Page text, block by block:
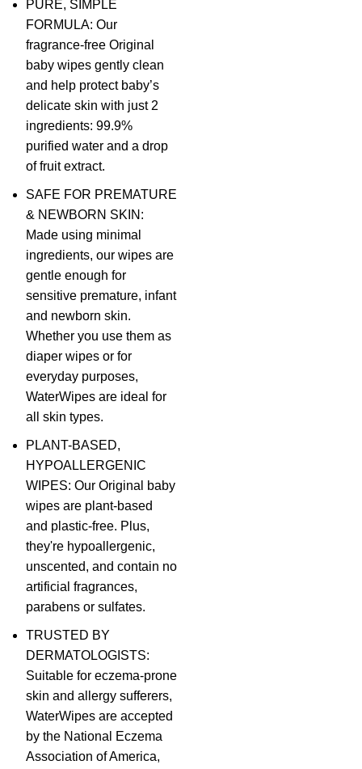
PURE, SIMPLE
FORMULA: Our
fragrance-free Original
baby wipes gently clean
and help protect baby’s
delicate skin with just 2
ingredients: 99.9%
purified water and a drop
of fruit extract.
SAFE FOR PREMATURE
& NEWBORN SKIN:
Made using minimal
ingredients, our wipes are
gentle enough for
sensitive premature, infant
and newborn skin.
Whether you use them as
diaper wipes or for
everyday purposes,
WaterWipes are ideal for
all skin types.
PLANT-BASED,
HYPOALLERGENIC
WIPES: Our Original baby
wipes are plant-based
and plastic-free. Plus,
they're hypoallergenic,
unscented, and contain no
artificial fragrances,
parabens or sulfates.
TRUSTED BY
DERMATOLOGISTS:
Suitable for eczema-prone
skin and allergy sufferers,
WaterWipes are accepted
by the National Eczema
Association of America,